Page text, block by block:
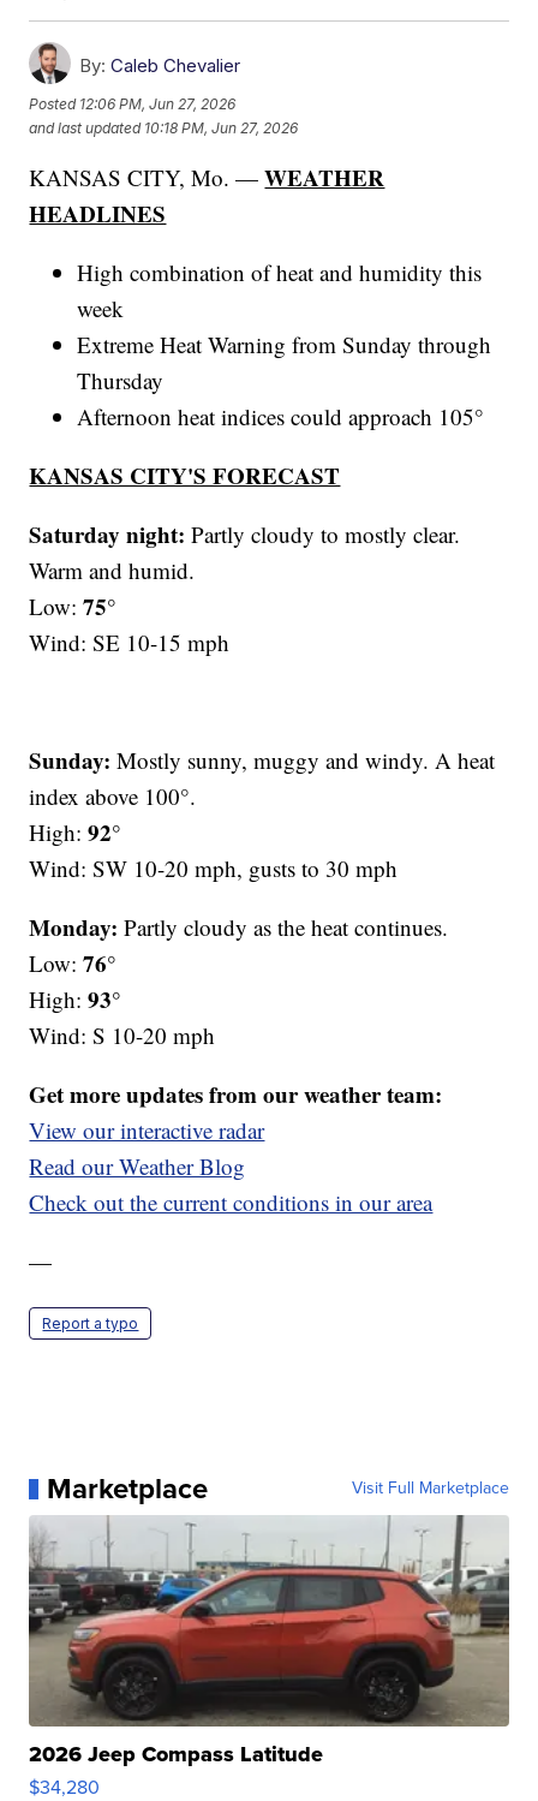
By: Caleb Chevalier
Posted 12:06 PM, Jun 27, 2026
and last updated 10:18 PM, Jun 27, 2026
KANSAS CITY, Mo. —WEATHER
HEADLINES
High combination of heat and humidity this
week
Extreme Heat Warning from Sunday through
Thursday
Afternoon heat indices could approach 105°
KANSAS CITY'S FORECAST
Saturday night: Partly cloudy to mostly clear.
Warm and humid.
Low:75°
Wind: SE 10-15 mph
Sunday:Mostly sunny, muggy and windy. A heat
index above 100°.
High:92°
Wind: SW 10-20 mph, gusts to 30 mph
Monday: Partly cloudy as the heat continues.
Low:76°
High:93°
Wind: S 10-20 mph
Get more updates from our weather team:
View our interactive radar
Read our Weather Blog
Check out the current conditions in our area
—
Report a typo
Marketplace Visit Full Marketplace
2026 Jeep Compass Latitude
$34,280